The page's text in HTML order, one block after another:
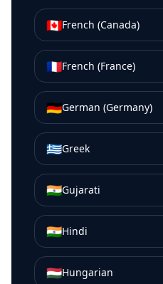
🇨🇦French (Canada)
🇫🇷French (France)
🇩🇪German (Germany)
🇬🇷Greek
🇮🇳Gujarati
🇮🇳Hindi
🇭🇺Hungarian